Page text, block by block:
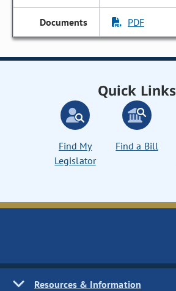
PDF
Quick Links
Find My
Legislator
Find a Bill
Resources & Information